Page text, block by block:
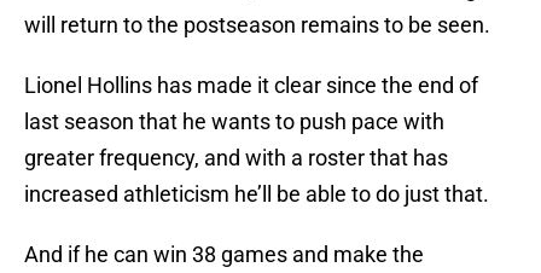
will return to the postseason remains to be seen.
Lionel Hollins has made it clear since the end of
last season that he wants to push pace with
greater frequency, and with a roster that has
increased athleticism he’ll be able to do just that.
And if he can win 38 games and make the